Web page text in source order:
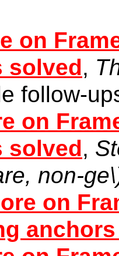
on
solved,
follow-
on
solved,
non-
on